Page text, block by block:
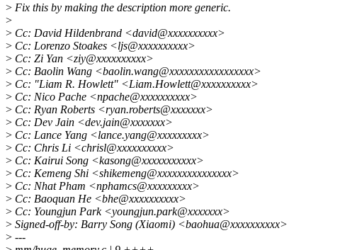
> Fix this by making the description more generic.
>
> Cc: David Hildenbrand <david@xxxxxxxxxx>
> Cc: Lorenzo Stoakes <ljs@xxxxxxxxxx>
> Cc: Zi Yan <ziy@xxxxxxxxxx>
> Cc: Baolin Wang <baolin.wang@xxxxxxxxxxxxxxxxx>
> Cc: "Liam R. Howlett" <Liam.Howlett@xxxxxxxxxx>
> Cc: Nico Pache <npache@xxxxxxxxxx>
> Cc: Ryan Roberts <ryan.roberts@xxxxxxx>
> Cc: Dev Jain <dev.jain@xxxxxxx>
> Cc: Lance Yang <lance.yang@xxxxxxxxx>
> Cc: Chris Li <chrisl@xxxxxxxxxx>
> Cc: Kairui Song <kasong@xxxxxxxxxxx>
> Cc: Kemeng Shi <shikemeng@xxxxxxxxxxxxxxx>
> Cc: Nhat Pham <nphamcs@xxxxxxxxx>
> Cc: Baoquan He <bhe@xxxxxxxxxx>
> Cc: Youngjun Park <youngjun.park@xxxxxxx>
> Signed-off-by: Barry Song (Xiaomi) <baohua@xxxxxxxxxx>
> ---